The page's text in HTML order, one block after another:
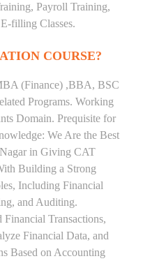
Payroll Training,
filling Classes.
COURSE?
(Finance) ,BBA, BSC
Programs. Working
Domain. Prequisite for
We Are the Best
in Giving CAT
Building a Strong
Including Financial
and Auditing.
Transactions,
Financial Data, and
Based on Accounting